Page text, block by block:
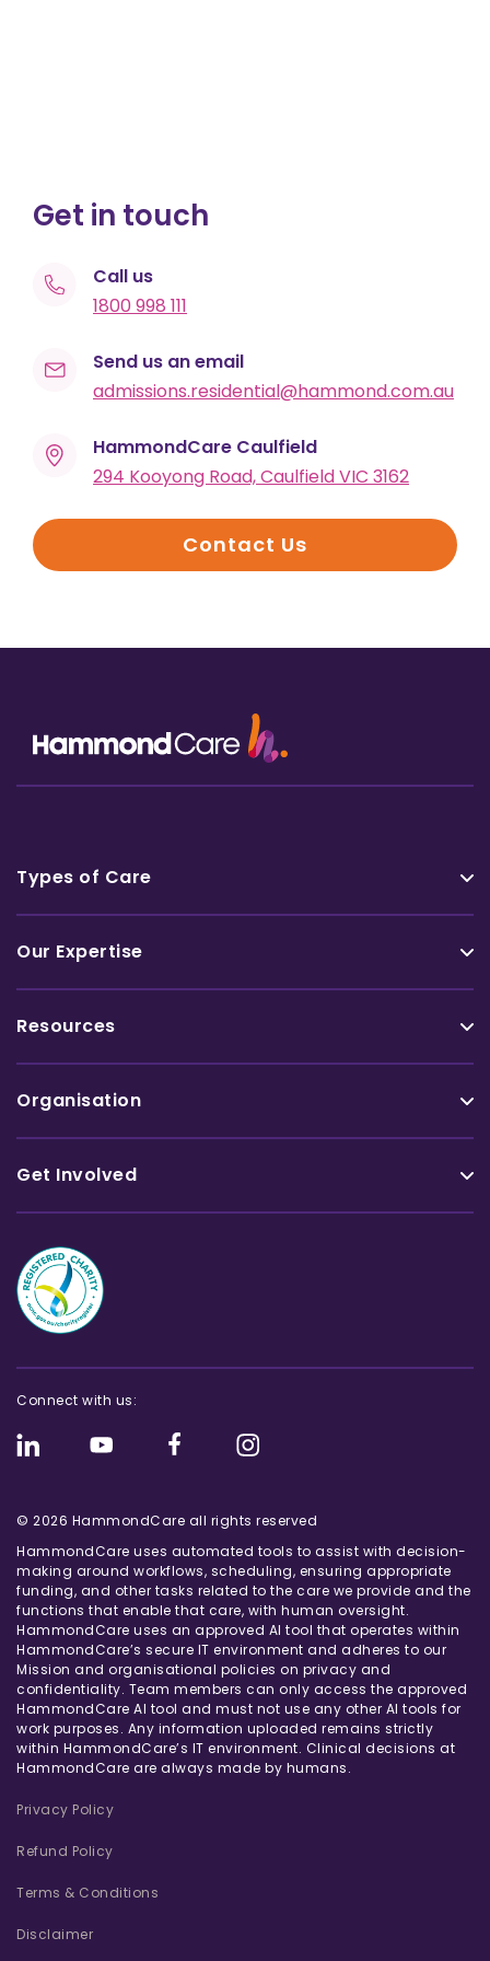
Get in touch
Call us
1800 998 111
Send us an email
admissions.residential@hammond.com.au
HammondCare Caulfield
294 Kooyong Road, Caulfield VIC 3162
Contact Us
Types of Care
Our Expertise
Resources
Organisation
Get Involved
© 2026 HammondCare all rights reserved
HammondCare uses automated tools to assist with decision-
making around workflows, scheduling, ensuring appropriate
funding, and other tasks related to the care we provide and the
functions that enable that care, with human oversight.
HammondCare uses an approved AI tool that operates within
HammondCare’s secure IT environment and adheres to our
Mission and organisational policies on privacy and
confidentiality. Team members can only access the approved
HammondCare AI tool and must not use any other AI tools for
work purposes. Any information uploaded remains strictly
within HammondCare’s IT environment. Clinical decisions at
HammondCare are always made by humans.
Privacy Policy
Refund Policy
Terms & Conditions
Disclaimer
Connect with us: